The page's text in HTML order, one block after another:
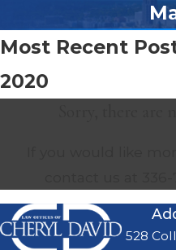
Most Recent
2020
528